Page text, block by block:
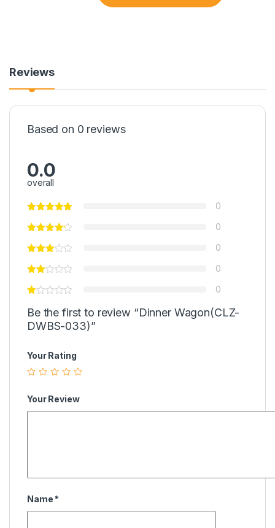
Reviews
Based on 0 reviews
0.0
overall
0
0
0
0
0
Be the first to review “Dinner Wagon(CLZ-
DWBS-033)”
Your Rating
Your Review
Name *